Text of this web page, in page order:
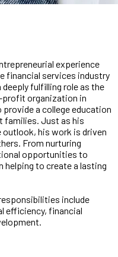
experience
financial services industry
deeply fulfilling role as the
profit organization in
a college education
families. Just as his
his work is driven
From nurturing
opportunities to
helping to create a lasting
include
efficiency, financial